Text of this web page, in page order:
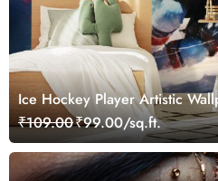
Ice Hockey Player Artistic
₹109.00₹99.00/sq.ft.